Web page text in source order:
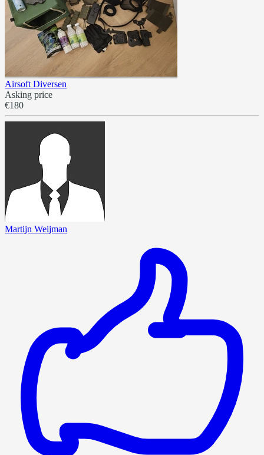
Airsoft Diversen
Asking price
€180
Martijn Weijman